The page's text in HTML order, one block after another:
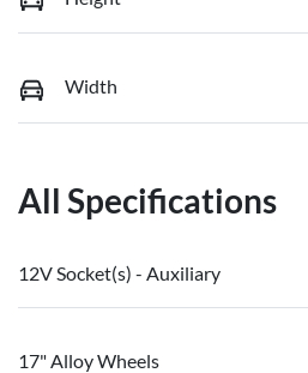
Width
All Specifications
12V Socket(s) - Auxiliary
17" Alloy Wheels